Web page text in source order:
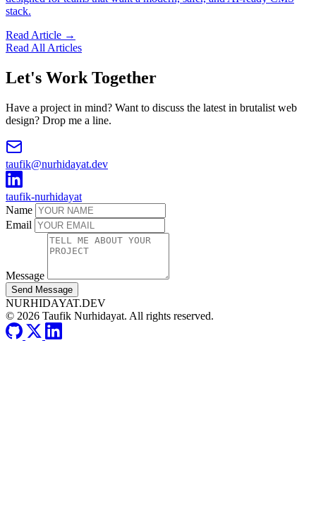
stack.
Read Article →
Read All Articles
Let's Work Together
Have a project in mind? Want to discuss the latest in brutalist web
design? Drop me a line.
taufik@nurhidayat.dev
taufik-nurhidayat
Name
Email
Message
Send Message
NURHIDAYAT.DEV
© 2026 Taufik Nurhidayat. All rights reserved.